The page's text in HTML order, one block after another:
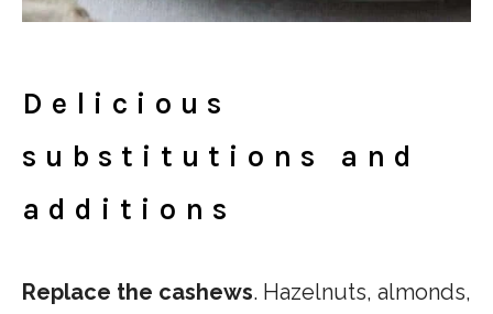
Delicious
substitutions and
additions
Replace the cashews. Hazelnuts, almonds,